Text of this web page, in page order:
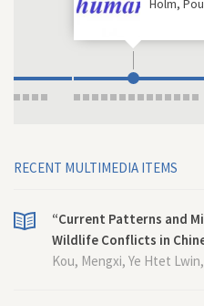
Holm,
RECENT MULTIMEDIA ITEMS
“Current Patterns and
Wildlife Conflicts in
Kou, Mengxi, Ye Htet